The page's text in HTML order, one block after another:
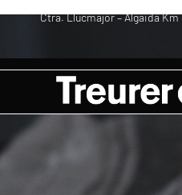
Ctra. Llucmajor – Algaida Km
Aceite | Oil | Olivenöl